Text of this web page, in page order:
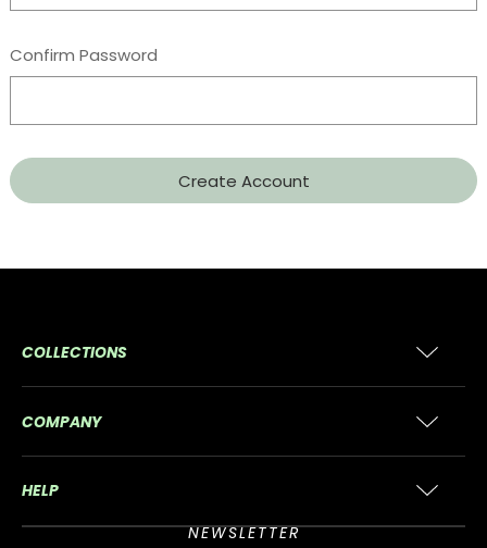
Confirm Password
COLLECTIONS
COMPANY
HELP
NEWSLETTER